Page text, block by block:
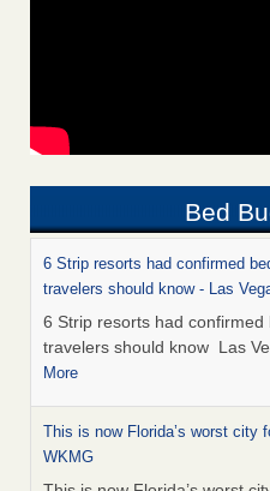
Bed
6 Strip resorts had confirmed
travelers should know - Las
6 Strip resorts had confirmed
travelers should know Las
More
This is now Florida’s worst city
WKMG